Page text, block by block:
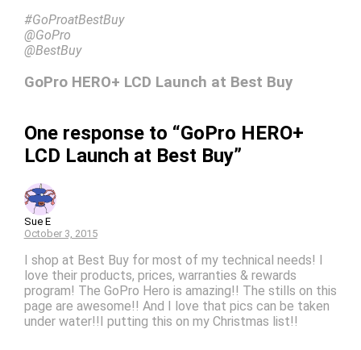
#GoProatBestBuy
@GoPro
@BestBuy
GoPro HERO+ LCD Launch at Best Buy
One response to “GoPro HERO+
LCD Launch at Best Buy”
Sue E
October 3, 2015
I shop at Best Buy for most of my technical needs! I
love their products, prices, warranties & rewards
program! The GoPro Hero is amazing!! The stills on this
page are awesome!! And I love that pics can be taken
under water!!I putting this on my Christmas list!!